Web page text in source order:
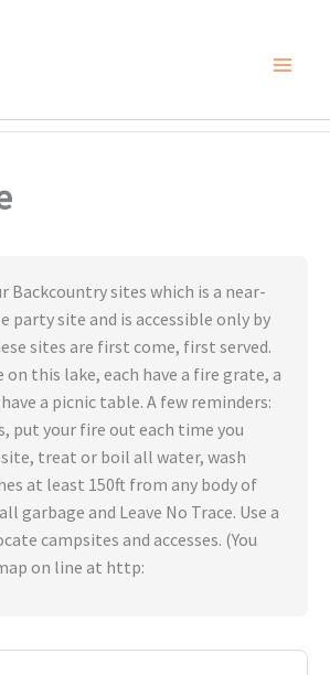
Backcountry sites which is a near-
party site and is accessible only by
sites are first come, first served.
on this lake, each have a fire grate, a
a picnic table. A few reminders:
put your fire out each time you
treat or boil all water, wash
at least 150ft from any body of
garbage and Leave No Trace. Use a
campsites and accesses. (You
on line at http: